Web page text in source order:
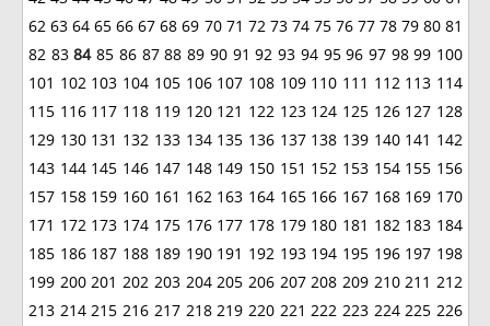
62 63 64 65 66 67 68 69 70 71 72 73 74 75 76 77 78 79 80 81
82 838485 86 87 88 89 90 91 92 93 94 95 96 97 98 99 100
101 102 103 104 105 106 107 108 109 110 111 112 113 114
115 116 117 118 119 120 121 122 123 124 125 126 127 128
129 130 131 132 133 134 135 136 137 138 139 140 141 142
143 144 145 146 147 148 149 150 151 152 153 154 155 156
157 158 159 160 161 162 163 164 165 166 167 168 169 170
171 172 173 174 175 176 177 178 179 180 181 182 183 184
185 186 187 188 189 190 191 192 193 194 195 196 197 198
199 200 201 202 203 204 205 206 207 208 209 210 211 212
213 214 215 216 217 218 219 220 221 222 223 224 225 226